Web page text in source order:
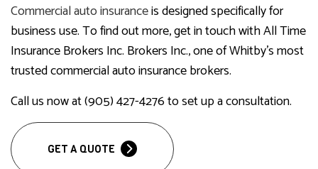
Commercial auto insuranceis designed specifically for
business use. To find out more, get in touch with All Time
Insurance Brokers Inc. Brokers Inc., one of Whitby’s most
trusted commercial auto insurance brokers.
Call us now at (905) 427-4276 to set up a consultation.
GET A QUOTE